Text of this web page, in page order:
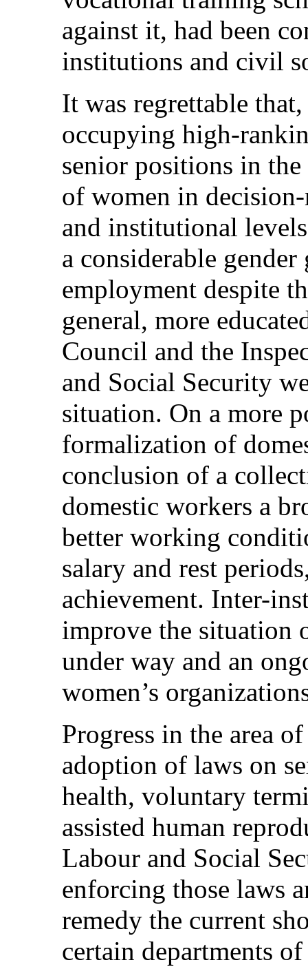
against it, had been
institutions and civil
It was regrettable
occupying high-
senior positions in
of women in
and institutional
a considerable
employment despite
general, more
Council and the
and Social Security
situation. On a more
formalization of
conclusion of a
domestic workers a
better working
salary and rest
achievement. Inter-
improve the situation
under way and an
women’s
Progress in the area
adoption of laws on
health, voluntary
assisted human
Labour and Social
enforcing those laws
remedy the current
certain departments